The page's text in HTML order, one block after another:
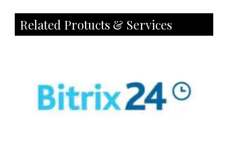
Related Protucts & Services